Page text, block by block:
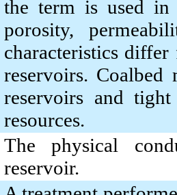
the term is used in
porosity,
characteristics differ
reservoirs. Coalbed
reservoirs and tight
resources.
The physical
reservoir.